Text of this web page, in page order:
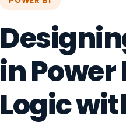
in
Logic